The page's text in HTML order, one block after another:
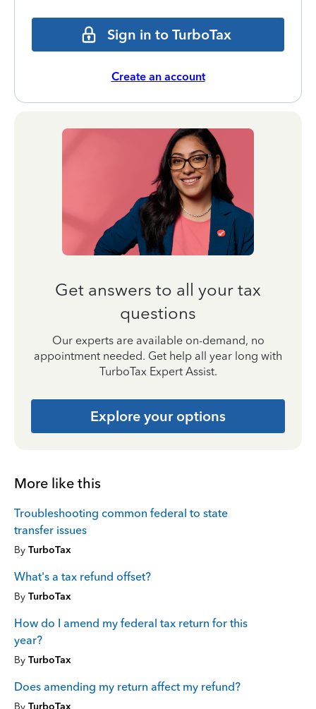
Sign in to TurboTax
Create an account
Get answers to all your tax
questions
Our experts are available on-demand, no
appointment needed. Get help all year long with
TurboTax Expert Assist.
Explore your options
More like this
Troubleshooting common federal to state
transfer issues
By TurboTax
What's a tax refund offset?
By TurboTax
How do I amend my federal tax return for this
year?
By TurboTax
Does amending my return affect my refund?
By TurboTax